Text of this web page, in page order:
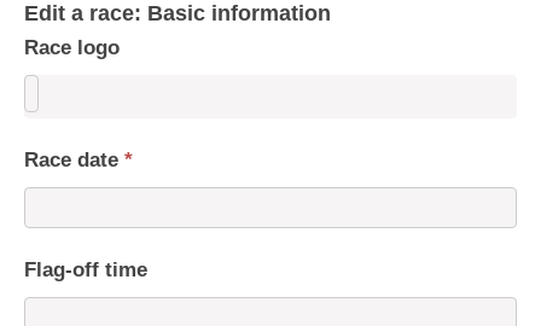
Edit a race: Basic information
Race logo
Race date *
Flag-off time